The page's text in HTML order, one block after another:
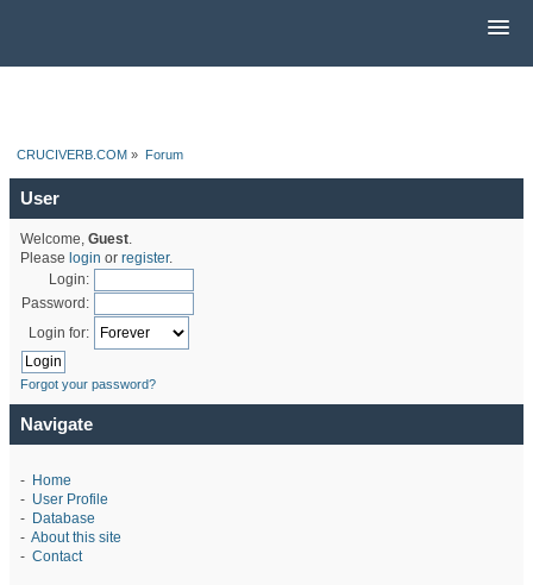
CRUCIVERB.COM » Forum
User
Welcome, Guest.
Please login or register.
Login:
Password:
Login for:
Forgot your password?
Navigate
- Home
- User Profile
- Database
- About this site
- Contact